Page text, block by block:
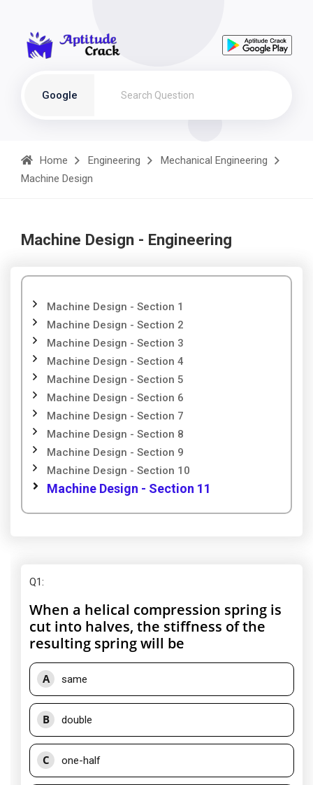
Google
Home Engineering
Mechanical Engineering
Machine Design
Machine Design - Engineering
Machine Design - Section 1
Machine Design - Section 2
Machine Design - Section 3
Machine Design - Section 4
Machine Design - Section 5
Machine Design - Section 6
Machine Design - Section 7
Machine Design - Section 8
Machine Design - Section 9
Machine Design - Section 10
Machine Design - Section 11
Q1:
When a helical compression spring is
cut into halves, the stiffness of the
resulting spring will be
A same
B double
C one-half